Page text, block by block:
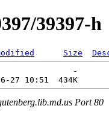
39397-h
Size
Port 80